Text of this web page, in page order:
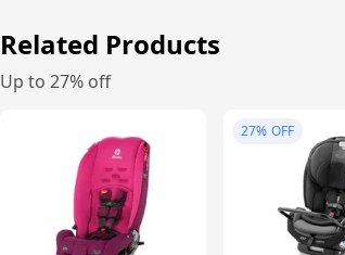
Related Products
Up to 27% off
27% OFF